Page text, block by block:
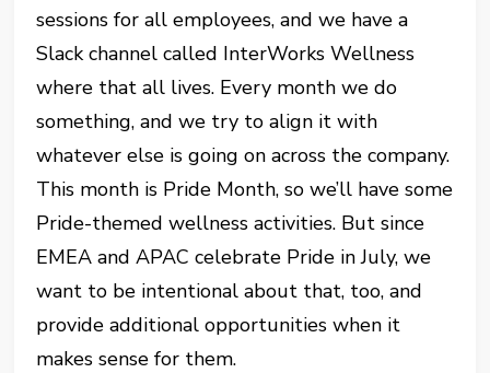
sessions for all employees, and we have a
Slack channel called InterWorks Wellness
where that all lives. Every month we do
something, and we try to align it with
whatever else is going on across the company.
This month is Pride Month, so we’ll have some
Pride-themed wellness activities. But since
EMEA and APAC celebrate Pride in July, we
want to be intentional about that, too, and
provide additional opportunities when it
makes sense for them.